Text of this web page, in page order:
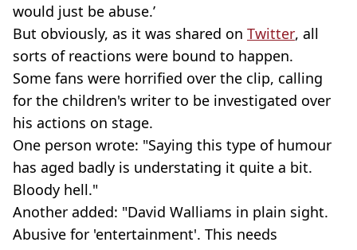
would just be abuse.’
But obviously, as it was shared on Twitter, all
sorts of reactions were bound to happen.
Some fans were horrified over the clip, calling
for the children's writer to be investigated over
his actions on stage.
One person wrote: "Saying this type of humour
has aged badly is understating it quite a bit.
Bloody hell."
Another added: "David Walliams in plain sight.
Abusive for 'entertainment'. This needs